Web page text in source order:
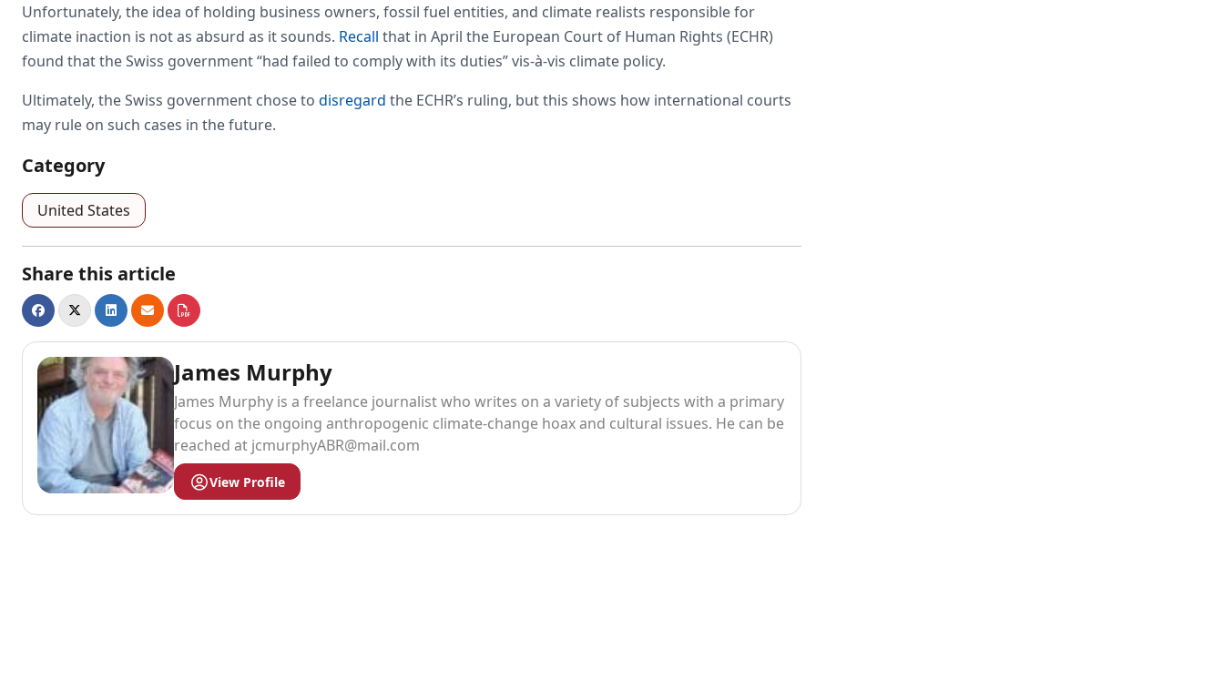
Unfortunately, the idea of holding business owners, fossil fuel entities, and climate realists responsible for
climate inaction is not as absurd as it sounds. Recall that in April the European Court of Human Rights (ECHR)
found that the Swiss government “had failed to comply with its duties” vis-à-vis climate policy.
Ultimately, the Swiss government chose to disregard the ECHR’s ruling, but this shows how international courts
may rule on such cases in the future.
Category
United States
Share this article
James Murphy
James Murphy is a freelance journalist who writes on a variety of subjects with a primary
focus on the ongoing anthropogenic climate-change hoax and cultural issues. He can be
reached at jcmurphyABR@mail.com
View Profile